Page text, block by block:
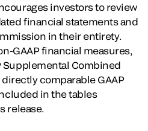
investors to review
financial statements and
in their entirety.
GAAP financial measures,
Combined
comparable GAAP
in the tables
release.